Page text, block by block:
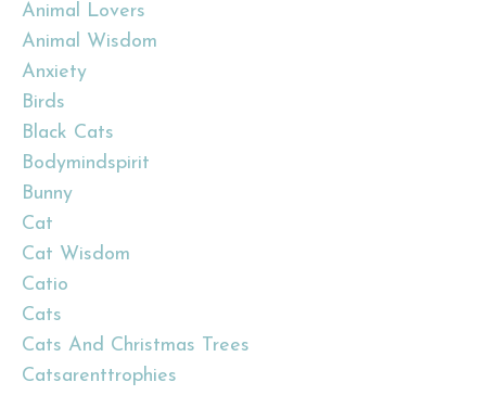
Animal Lovers
Animal Wisdom
Anxiety
Birds
Black Cats
Bodymindspirit
Bunny
Cat
Cat Wisdom
Catio
Cats
Cats And Christmas Trees
Catsarenttrophies